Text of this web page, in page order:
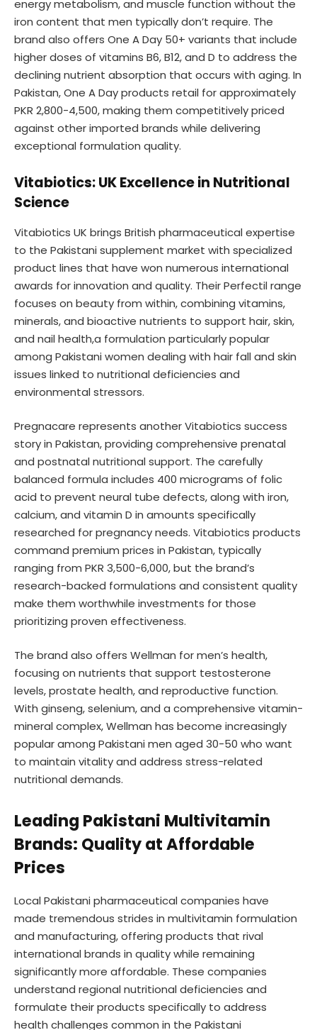
energy metabolism, and muscle function without the
iron content that men typically don’t require. The
brand also offers One A Day 50+ variants that include
higher doses of vitamins B6, B12, and D to address the
declining nutrient absorption that occurs with aging. In
Pakistan, One A Day products retail for approximately
PKR 2,800-4,500, making them competitively priced
against other imported brands while delivering
exceptional formulation quality.
Vitabiotics: UK Excellence in Nutritional
Science
Vitabiotics UK brings British pharmaceutical expertise
to the Pakistani supplement market with specialized
product lines that have won numerous international
awards for innovation and quality. Their Perfectil range
focuses on beauty from within, combining vitamins,
minerals, and bioactive nutrients to support hair, skin,
and nail health,a formulation particularly popular
among Pakistani women dealing with hair fall and skin
issues linked to nutritional deficiencies and
environmental stressors.
Pregnacare represents another Vitabiotics success
story in Pakistan, providing comprehensive prenatal
and postnatal nutritional support. The carefully
balanced formula includes 400 micrograms of folic
acid to prevent neural tube defects, along with iron,
calcium, and vitamin D in amounts specifically
researched for pregnancy needs. Vitabiotics products
command premium prices in Pakistan, typically
ranging from PKR 3,500-6,000, but the brand’s
research-backed formulations and consistent quality
make them worthwhile investments for those
prioritizing proven effectiveness.
The brand also offers Wellman for men’s health,
focusing on nutrients that support testosterone
levels, prostate health, and reproductive function.
With ginseng, selenium, and a comprehensive vitamin-
mineral complex, Wellman has become increasingly
popular among Pakistani men aged 30-50 who want
to maintain vitality and address stress-related
nutritional demands.
Leading Pakistani Multivitamin
Brands: Quality at Affordable
Prices
Local Pakistani pharmaceutical companies have
made tremendous strides in multivitamin formulation
and manufacturing, offering products that rival
international brands in quality while remaining
significantly more affordable. These companies
understand regional nutritional deficiencies and
formulate their products specifically to address
health challenges common in the Pakistani